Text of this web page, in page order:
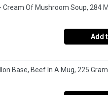
Cream Of Mushroom Soup, 284
Add
Base, Beef In A Mug, 225 Gram